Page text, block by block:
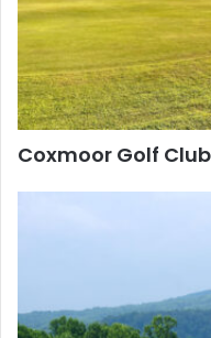
Coxmoor Golf Club